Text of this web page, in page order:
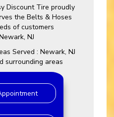
Discount Tire proudly
the Belts & Hoses
of customers
NJ
Served : Newark, NJ
surrounding areas